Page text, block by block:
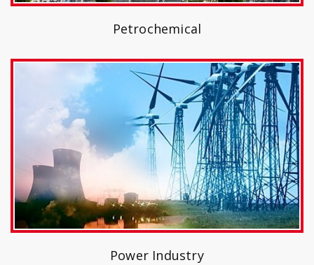
Petrochemical
Power Industry